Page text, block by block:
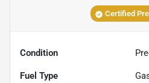
Certified
Condition
Fuel Type